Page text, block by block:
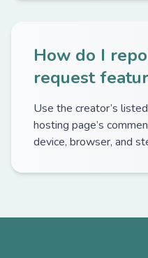
How do I
request
Use the creator’s
hosting page’s
device, browser, and